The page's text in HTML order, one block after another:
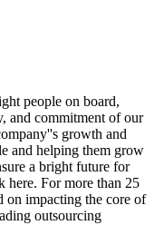
people on board,
and commitment of our
growth and
and helping them grow
a bright future for
For more than 25
on impacting the core of
outsourcing